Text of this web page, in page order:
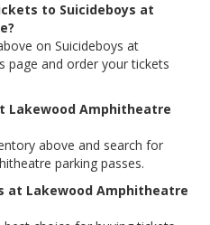
to Suicideboys at
on Suicideboys at
page and order your tickets
Lakewood Amphitheatre
above and search for
parking passes.
at Lakewood Amphitheatre